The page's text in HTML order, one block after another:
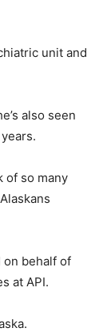
unit and
also seen
of so many
on behalf of
at API.